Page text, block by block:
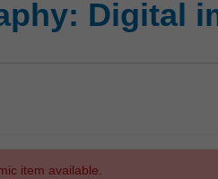
Digital
item available.